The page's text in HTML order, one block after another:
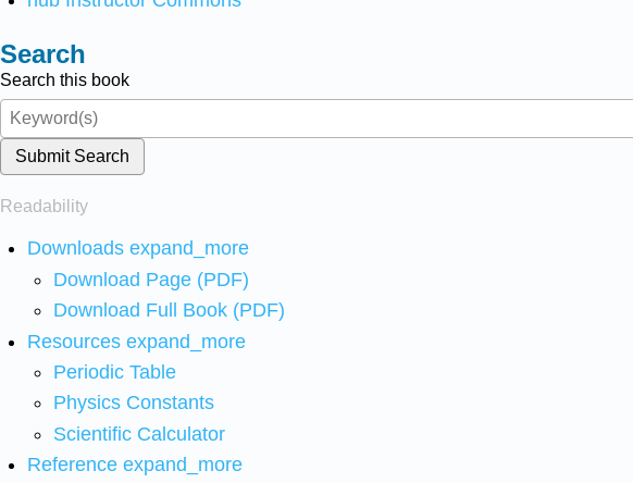
Search
Search this book
Submit Search
Readability
Downloads expand_more
Download Page (PDF)
Download Full Book (PDF)
Resources expand_more
Periodic Table
Physics Constants
Scientific Calculator
Reference expand_more